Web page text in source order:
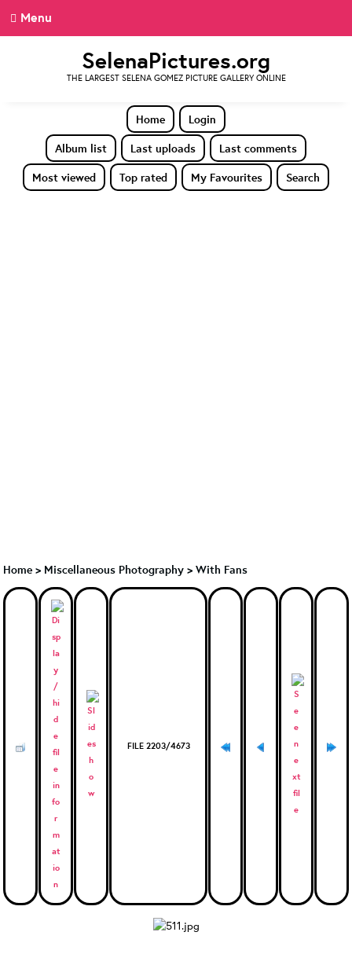
Menu
SelenaPictures.org
THE LARGEST SELENA GOMEZ PICTURE GALLERY ONLINE
Home
Login
Album list
Last uploads
Last comments
Most viewed
Top rated My Favourites Search
Home > Miscellaneous Photography > With Fans
FILE 2203/4673